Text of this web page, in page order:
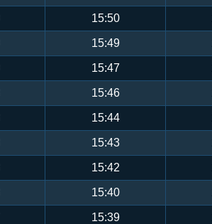
15:50
15:49
15:47
15:46
15:44
15:43
15:42
15:40
15:39